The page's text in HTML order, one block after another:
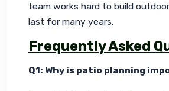
team works hard to build
last for many years.
Frequently Asked
Q1: Why is patio planning